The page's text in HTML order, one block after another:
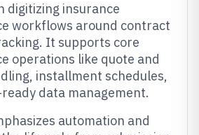
digitizing insurance
workflows around contract
It supports core
operations like quote and
installment schedules,
data management.
automation and